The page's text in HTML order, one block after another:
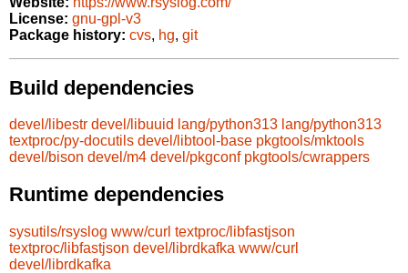
License: gnu-gpl-v3
Package history: cvs, hg, git
Build dependencies
devel/libestr devel/libuuid lang/python313 lang/python313
textproc/py-docutils devel/libtool-base pkgtools/mktools
devel/bison devel/m4 devel/pkgconf pkgtools/cwrappers
Runtime dependencies
sysutils/rsyslog www/curl textproc/libfastjson
textproc/libfastjson devel/librdkafka www/curl
devel/librdkafka